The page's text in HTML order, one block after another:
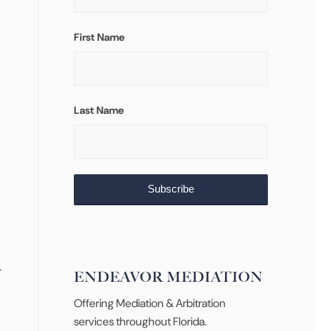
First Name
Last Name
ENDEAVOR MEDIATION
Offering Mediation & Arbitration
services throughout Florida.